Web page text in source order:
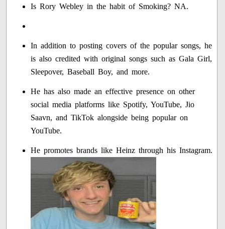
Is Rory Webley in the habit of Smoking? NA.
In addition to posting covers of the popular songs, he
is also credited with original songs such as Gala Girl,
Sleepover, Baseball Boy, and more.
He has also made an effective presence on other
social media platforms like Spotify, YouTube, Jio
Saavn, and TikTok alongside being popular on
YouTube.
He promotes brands like Heinz through his Instagram.